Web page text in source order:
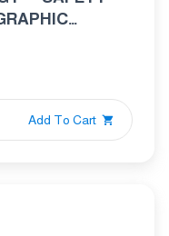
AND
Add To Cart